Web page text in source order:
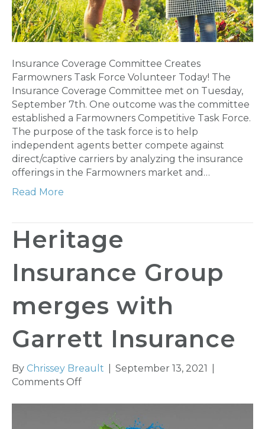
Insurance Coverage Committee Creates
Farmowners Task Force Volunteer Today! The
Insurance Coverage Committee met on Tuesday,
September 7th. One outcome was the committee
established a Farmowners Competitive Task Force.
The purpose of the task force is to help
independent agents better compete against
direct/captive carriers by analyzing the insurance
offerings in the Farmowners market and…
Read More
Heritage
Insurance Group
merges with
Garrett Insurance
By Chrissey Breault September 13, 2021
Comments Offon
Group